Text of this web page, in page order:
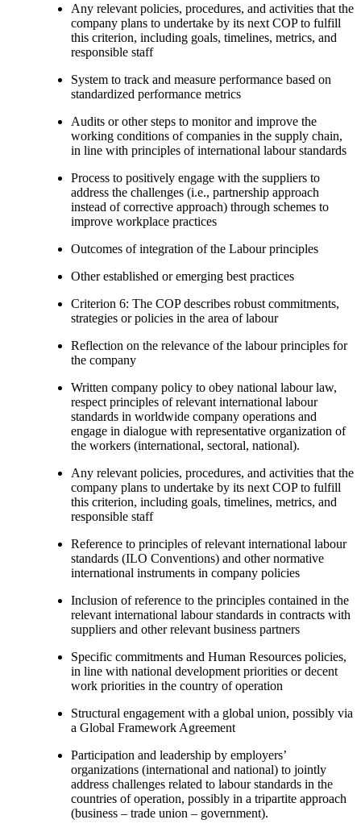
Any relevant policies, procedures, and activities that the
company plans to undertake by its next COP to fulfill
this criterion, including goals, timelines, metrics, and
responsible staff
System to track and measure performance based on
standardized performance metrics
Audits or other steps to monitor and improve the
working conditions of companies in the supply chain,
in line with principles of international labour standards
Process to positively engage with the suppliers to
address the challenges (i.e., partnership approach
instead of corrective approach) through schemes to
improve workplace practices
Outcomes of integration of the Labour principles
Other established or emerging best practices
Criterion 6: The COP describes robust commitments,
strategies or policies in the area of labour
Reflection on the relevance of the labour principles for
the company
Written company policy to obey national labour law,
respect principles of relevant international labour
standards in worldwide company operations and
engage in dialogue with representative organization of
the workers (international, sectoral, national).
Any relevant policies, procedures, and activities that the
company plans to undertake by its next COP to fulfill
this criterion, including goals, timelines, metrics, and
responsible staff
Reference to principles of relevant international labour
standards (ILO Conventions) and other normative
international instruments in company policies
Inclusion of reference to the principles contained in the
relevant international labour standards in contracts with
suppliers and other relevant business partners
Specific commitments and Human Resources policies,
in line with national development priorities or decent
work priorities in the country of operation
Structural engagement with a global union, possibly via
a Global Framework Agreement
Participation and leadership by employers’
organizations (international and national) to jointly
address challenges related to labour standards in the
countries of operation, possibly in a tripartite approach
(business – trade union – government).